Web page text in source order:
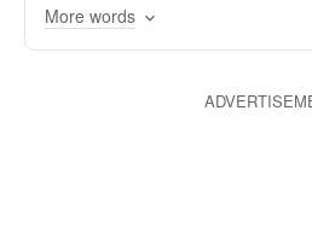
laden
immersed
ducked
slipped
delved
More words